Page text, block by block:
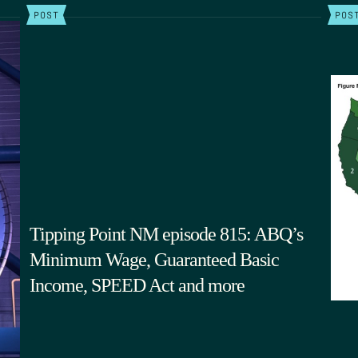
POST
Tipping Point NM episode 815: ABQ’s
Minimum Wage, Guaranteed Basic
Income, SPEED Act and more